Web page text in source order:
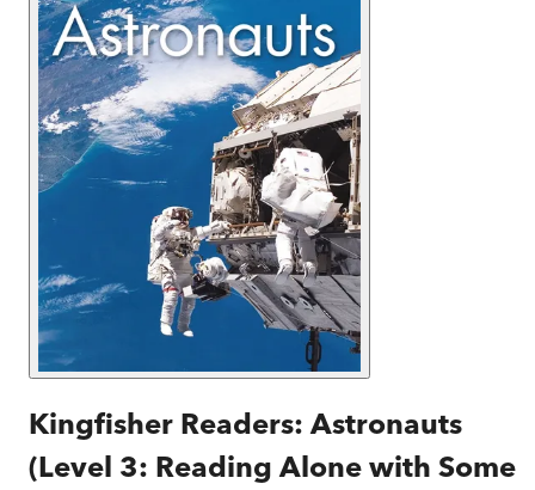
Kingfisher Readers: Astronauts
(Level 3: Reading Alone with Some